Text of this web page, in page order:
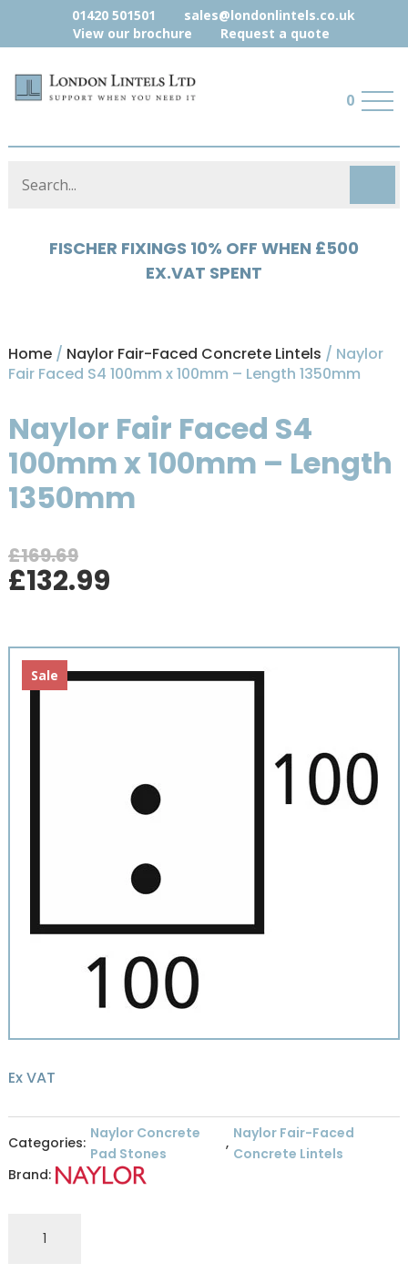
01420 501501
sales@londonlintels.co.uk
View our brochure
Request a quote
0
HYLOAD 5% OFF WHEN £500 EX.VAT
SPENT
Home/ Naylor Fair-Faced Concrete Lintels / Naylor
Fair Faced S4 100mm x 100mm – Length 1350mm
Naylor Fair Faced S4
100mm x 100mm – Length
1350mm
£169.69
Original
price
£169.69.
£132.99Current
£132.99.
Sale
Ex VAT
Categories:
Naylor Concrete
Pad Stones
,
Naylor Fair-Faced
Concrete Lintels
Brand: